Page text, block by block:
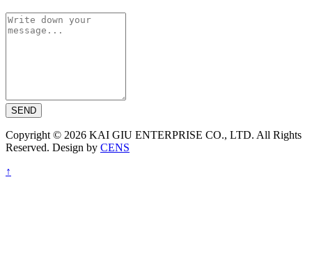
SEND
Copyright © 2026 KAI GIU ENTERPRISE CO., LTD. All Rights
Reserved. Design by CENS
↑